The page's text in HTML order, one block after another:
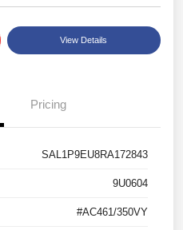
View Details
Pricing
SAL1P9EU8RA172843
9U0604
#AC461/350VY